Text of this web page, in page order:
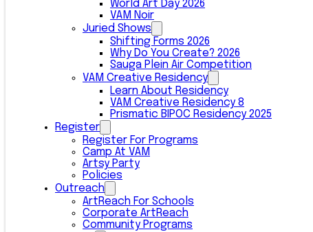
World Art Day 2026
VAM Noir
Juried Shows
Shifting Forms 2026
Why Do You Create? 2026
Sauga Plein Air Competition
VAM Creative Residency
Learn About Residency
VAM Creative Residency 8
Prismatic BIPOC Residency 2025
Register
Register For Programs
Camp At VAM
Artsy Party
Policies
Outreach
ArtReach For Schools
Corporate ArtReach
Community Programs